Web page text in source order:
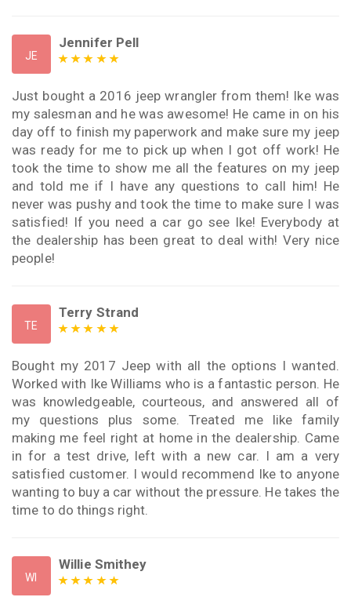
JE
Jennifer Pell
Just bought a 2016 jeep wrangler from them! Ike was
my salesman and he was awesome! He came in on his
day off to finish my paperwork and make sure my jeep
was ready for me to pick up when I got off work! He
took the time to show me all the features on my jeep
and told me if I have any questions to call him! He
never was pushy and took the time to make sure I was
satisfied! If you need a car go see Ike! Everybody at
the dealership has been great to deal with! Very nice
people!
TE
Terry Strand
Bought my 2017 Jeep with all the options I wanted.
Worked with Ike Williams who is a fantastic person. He
was knowledgeable, courteous, and answered all of
my questions plus some. Treated me like family
making me feel right at home in the dealership. Came
in for a test drive, left with a new car. I am a very
satisfied customer. I would recommend Ike to anyone
wanting to buy a car without the pressure. He takes the
time to do things right.
WI
Willie Smithey